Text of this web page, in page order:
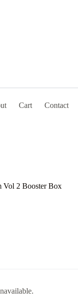
Cart Contact
Vol 2 Booster Box